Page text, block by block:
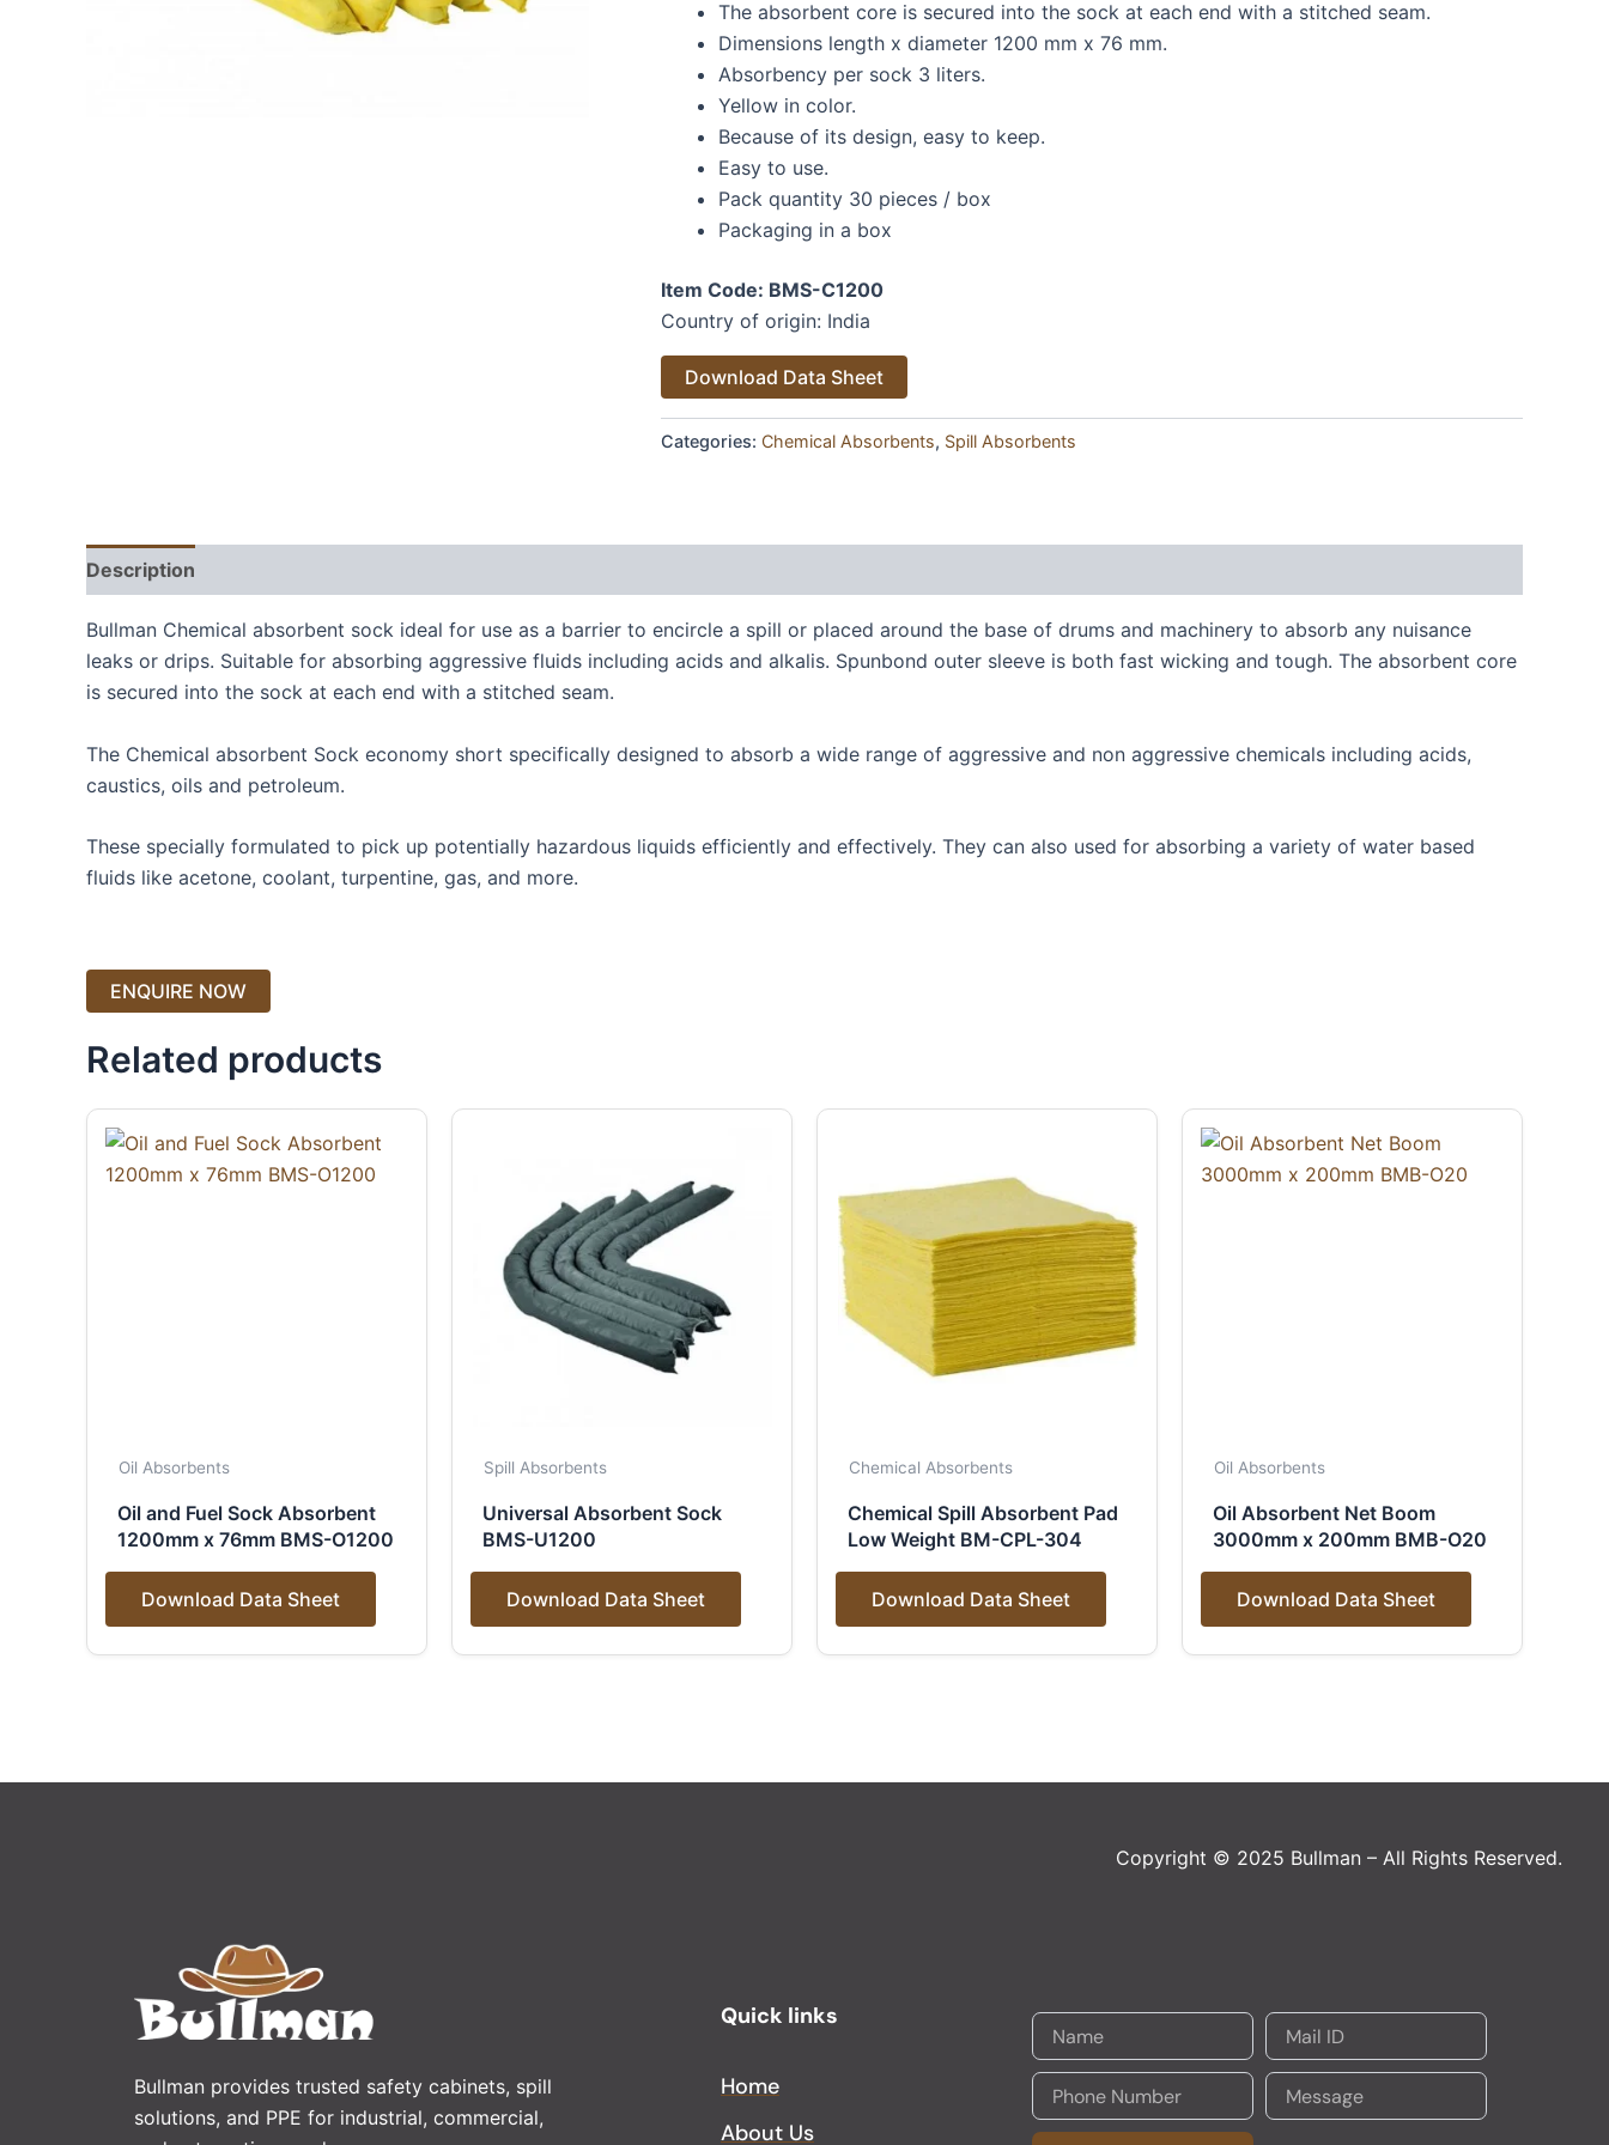
The absorbent core is secured into the sock at each end with a stitched seam.
Dimensions length x diameter 1200 mm x 76 mm.
Absorbency per sock 3 liters.
Yellow in color.
Because of its design, easy to keep.
Easy to use.
Pack quantity 30 pieces / box
Packaging in a box
Item Code: BMS-C1200
Country of origin: India
Download Data Sheet
Categories: Chemical Absorbents, Spill Absorbents
Description
Bullman Chemical absorbent sock ideal for use as a barrier to encircle a spill or placed around the base of drums and machinery to absorb any nuisance
leaks or drips. Suitable for absorbing aggressive fluids including acids and alkalis. Spunbond outer sleeve is both fast wicking and tough. The absorbent core
is secured into the sock at each end with a stitched seam.
The Chemical absorbent Sock economy short specifically designed to absorb a wide range of aggressive and non aggressive chemicals including acids,
caustics, oils and petroleum.
These specially formulated to pick up potentially hazardous liquids efficiently and effectively. They can also used for absorbing a variety of water based
fluids like acetone, coolant, turpentine, gas, and more.
Related products
Oil Absorbents
Oil and Fuel Sock Absorbent
1200mm x 76mm BMS-O1200
Download Data Sheet
Spill Absorbents
Universal Absorbent Sock
BMS-U1200
Download Data Sheet
Chemical Absorbents
Chemical Spill Absorbent Pad
Low Weight BM-CPL-304
Download Data Sheet
Oil Absorbents
Oil Absorbent Net Boom
3000mm x 200mm BMB-O20
Download Data Sheet
Copyright © 2025 Bullman – All Rights Reserved.
Bullman provides trusted safety cabinets, spill
solutions, and PPE for industrial, commercial,
Quick links
Home
About Us